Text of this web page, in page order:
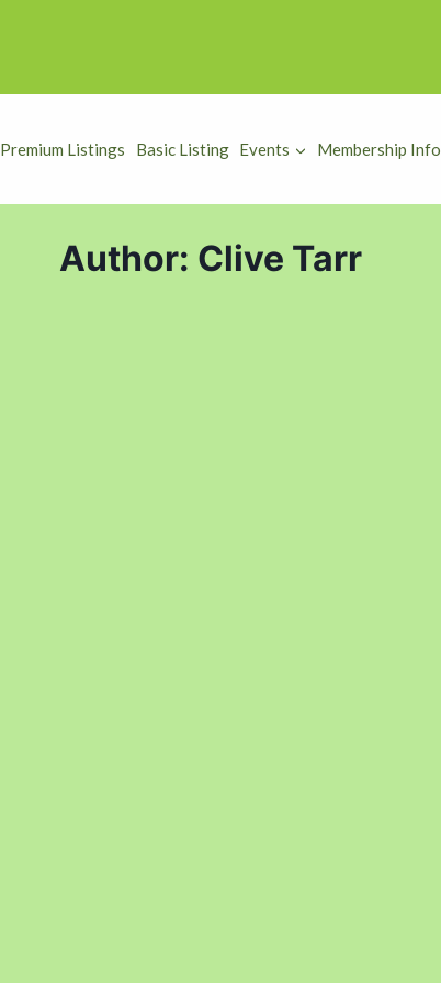
Premium Listings Basic Listing Events Membership Info
Author: Clive Tarr